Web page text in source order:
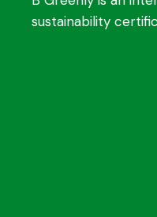
sustainability